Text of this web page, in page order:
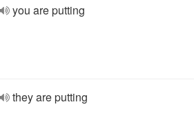
you are putting
they are putting